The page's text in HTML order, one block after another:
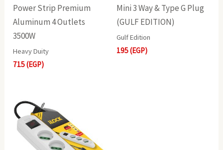
Power Strip Premium
Aluminum 4 Outlets
3500W
Heavy Duity
715(EGP)
Mini 3 Way & Type G Plug
(GULF EDITION)
Gulf Edition
195(EGP)